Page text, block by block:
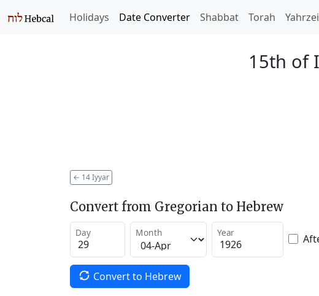
Holidays Date Converter Shabbat Torah
15th of
← 14 Iyyar
Convert from Gregorian to Hebrew
Day Month Year
Convert to Hebrew